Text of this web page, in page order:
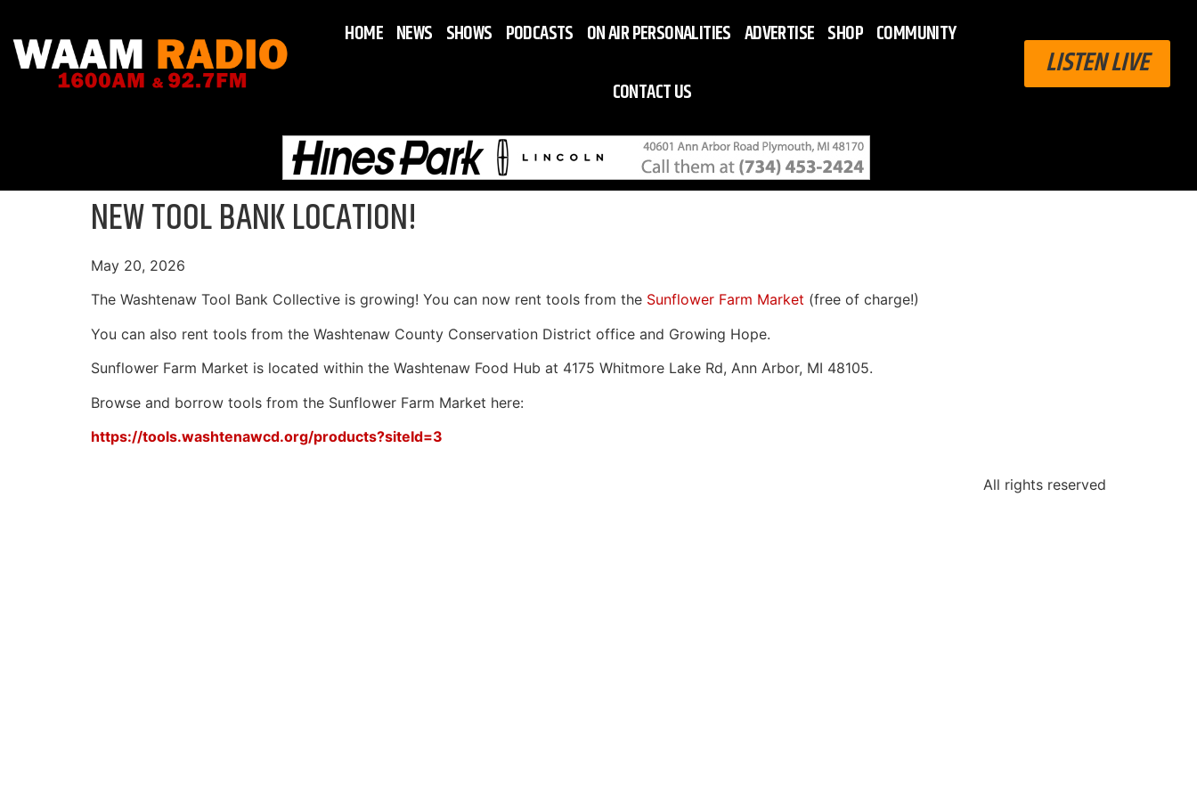
HOME NEWS SHOWS PODCASTS ON AIR PERSONALITIES ADVERTISE SHOP COMMUNITY
CONTACT US
LISTEN LIVE
NEW TOOL BANK LOCATION!
May 20, 2026
The Washtenaw Tool Bank Collective is growing! You can now rent tools from the Sunflower Farm Market (free of charge!)
You can also rent tools from the Washtenaw County Conservation District office and Growing Hope.
Sunflower Farm Market is located within the Washtenaw Food Hub at 4175 Whitmore Lake Rd, Ann Arbor, MI 48105.
Browse and borrow tools from the Sunflower Farm Market here:
https://tools.washtenawcd.org/products?siteId=3
All rights reserved